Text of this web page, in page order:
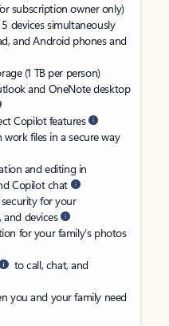
subscription owner only)
devices simultaneously
and Android phones and
(1 TB per person)
and OneNote desktop
Copilot features
files in a secure way
and editing in
Copilot chat
for your
and devices
for your family’s photos
to call, chat, and
you and your family need